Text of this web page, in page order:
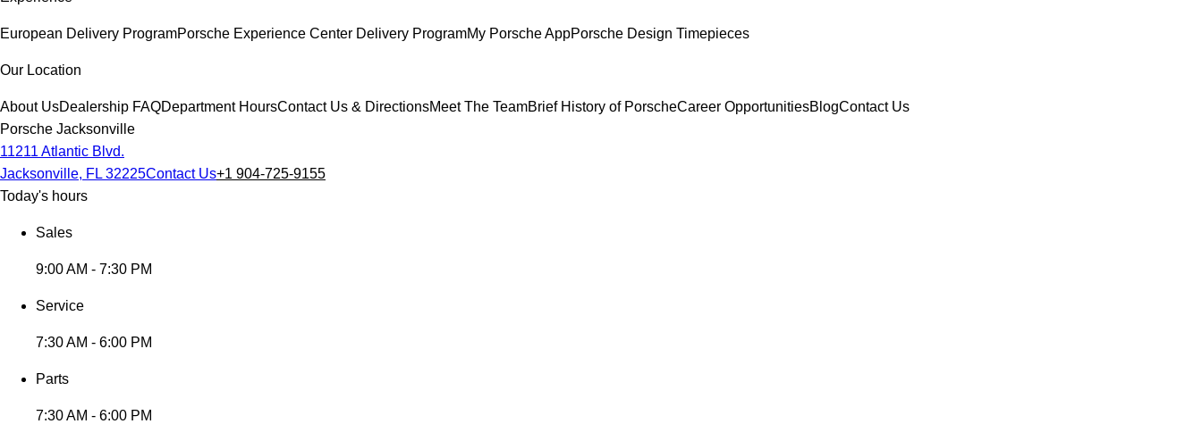
European Delivery ProgramPorsche Experience Center Delivery ProgramMy Porsche AppPorsche Design Timepieces
Our Location
About UsDealership FAQDepartment HoursContact Us & DirectionsMeet The TeamBrief History of PorscheCareer OpportunitiesBlogContact Us
Porsche Jacksonville
11211 Atlantic Blvd.
Jacksonville, FL 32225Contact Us+1 904-725-9155
Today's hours
Sales
9:00 AM - 7:30 PM
Service
7:30 AM - 6:00 PM
Parts
7:30 AM - 6:00 PM